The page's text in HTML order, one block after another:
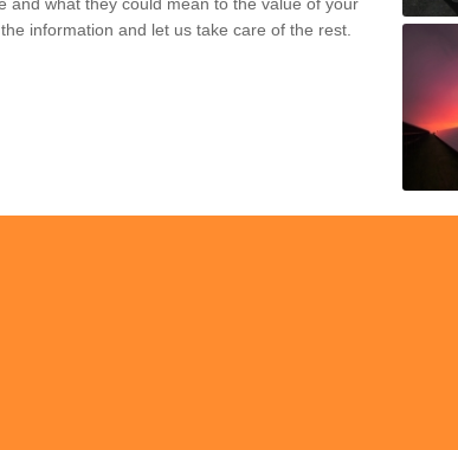
information and let us take care of the rest.